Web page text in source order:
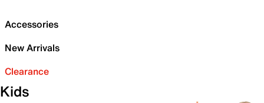
Accessories
New Arrivals
Clearance
Kids